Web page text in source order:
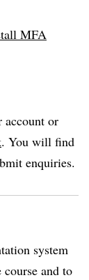
MFA
account or
. You will find
enquiries.
system
and to